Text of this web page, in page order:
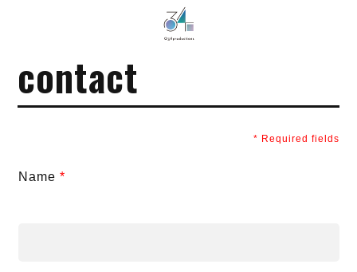
contact
* Required fields
Name *